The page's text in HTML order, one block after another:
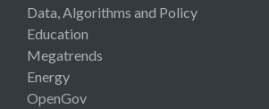
Data, Algorithms and Policy
Education
Megatrends
Energy
OpenGov